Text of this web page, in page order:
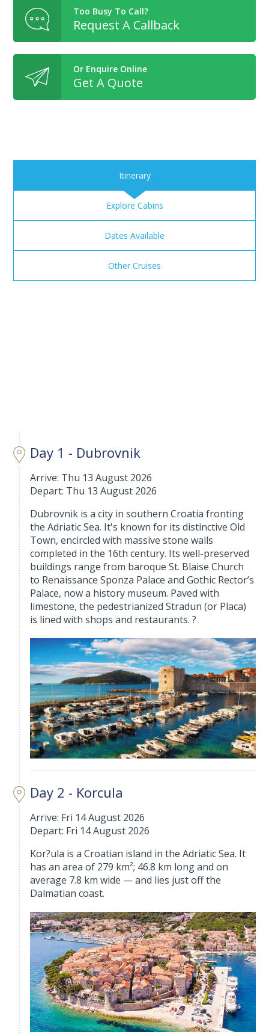
Too Busy To Call?
Request A Callback
Or Enquire Online
Get A Quote
Itinerary
Explore Cabins
Dates Available
Other Cruises
Day 1 - Dubrovnik
Arrive: Thu 13 August 2026
Depart: Thu 13 August 2026
Dubrovnik is a city in southern Croatia fronting
the Adriatic Sea. It's known for its distinctive Old
Town, encircled with massive stone walls
completed in the 16th century. Its well-preserved
buildings range from baroque St. Blaise Church
to Renaissance Sponza Palace and Gothic Rector’s
Palace, now a history museum. Paved with
limestone, the pedestrianized Stradun (or Placa)
is lined with shops and restaurants. ?
Day 2 - Korcula
Arrive: Fri 14 August 2026
Depart: Fri 14 August 2026
Kor?ula is a Croatian island in the Adriatic Sea. It
has an area of 279 km²; 46.8 km long and on
average 7.8 km wide — and lies just off the
Dalmatian coast.